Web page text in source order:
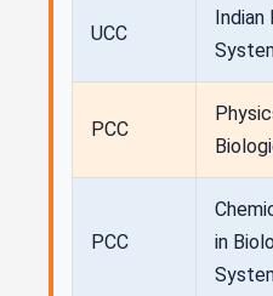
UCC
Indian
PCC
PCC
in